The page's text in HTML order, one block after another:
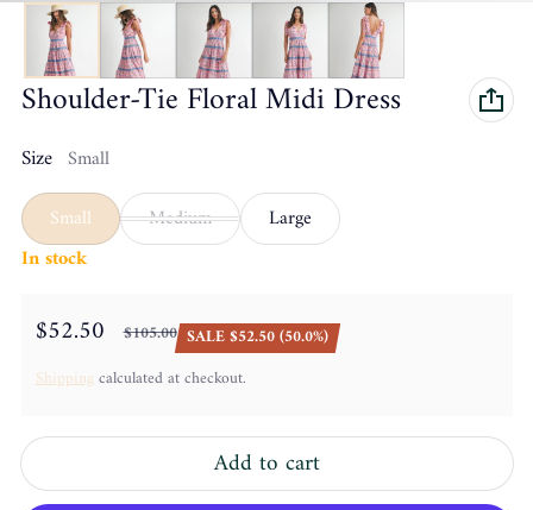
Shoulder-Tie Floral Midi Dress
Size Small
Small
Medium
Large
In stock
Sale price
$52.50
Regular price$105.00 SALE $52.50 (50.0%)
Shippingcalculated at checkout.
Add to cart